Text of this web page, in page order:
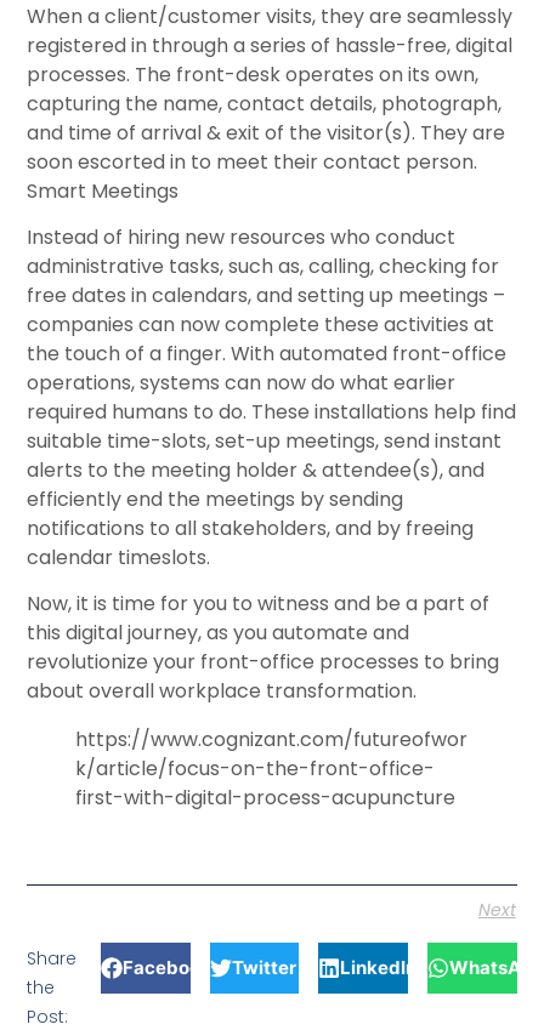
When a client/customer visits, they are seamlessly
registered in through a series of hassle-free, digital
processes. The front-desk operates on its own,
capturing the name, contact details, photograph,
and time of arrival & exit of the visitor(s). They are
soon escorted in to meet their contact person.
Smart Meetings
Instead of hiring new resources who conduct
administrative tasks, such as, calling, checking for
free dates in calendars, and setting up meetings –
companies can now complete these activities at
the touch of a finger. With automated front-office
operations, systems can now do what earlier
required humans to do. These installations help find
suitable time-slots, set-up meetings, send instant
alerts to the meeting holder & attendee(s), and
efficiently end the meetings by sending
notifications to all stakeholders, and by freeing
calendar timeslots.
Now, it is time for you to witness and be a part of
this digital journey, as you automate and
revolutionize your front-office processes to bring
about overall workplace transformation.
https://www.cognizant.com/futureofwor
k/article/focus-on-the-front-office-
first-with-digital-process-acupuncture
Next
Share
the
Post:
Facebook Twitter LinkedIn WhatsApp